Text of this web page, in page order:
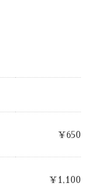
￥650
￥1,100